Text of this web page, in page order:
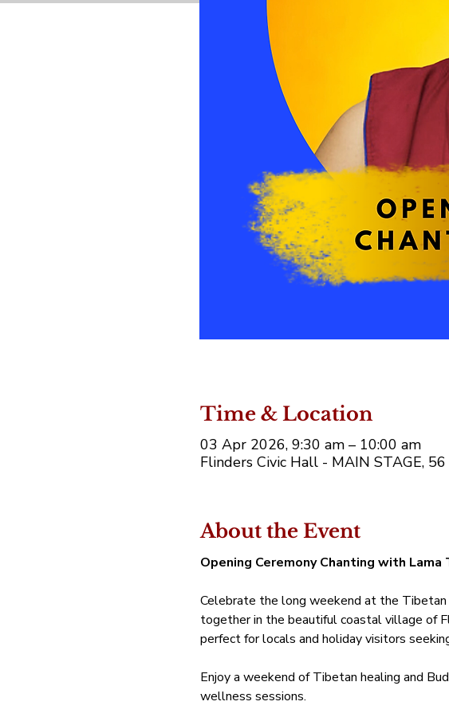
Time & Location
03 Apr 2026, 9:30 am – 10:00 am
Flinders Civic Hall - MAIN STAGE,
About the Event
Opening Ceremony Chanting with Lama
Celebrate the long weekend at the
together in the beautiful coastal village of
perfect for locals and holiday visitors
Enjoy a weekend of Tibetan healing and
wellness sessions.